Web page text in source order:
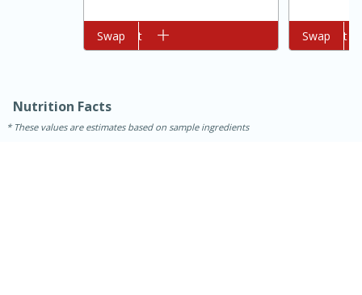
Easy Serves: 12
Add to cart
Swap Add to cart
Swap
Nutrition Facts
These values are estimates based on sample ingredients